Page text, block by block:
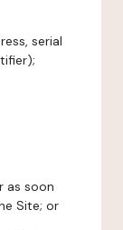
serial
as soon
Site; or